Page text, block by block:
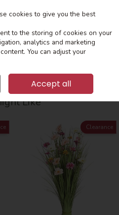
Search
Like
Clearance
cookies to give you the best
to the storing of cookies on your
analytics and marketing
You can adjust your
Accept all